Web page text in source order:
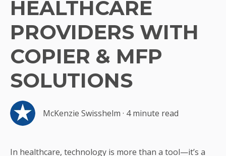
HEALTHCARE
PROVIDERS WITH
COPIER & MFP
SOLUTIONS
McKenzie Swisshelm · 4 minute read
In healthcare, technology is more than a tool—it’s a